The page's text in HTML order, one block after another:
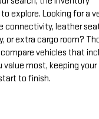
explore. Looking for a
connectivity, leather
or extra cargo room?
vehicles that
most, keeping your
to finish.